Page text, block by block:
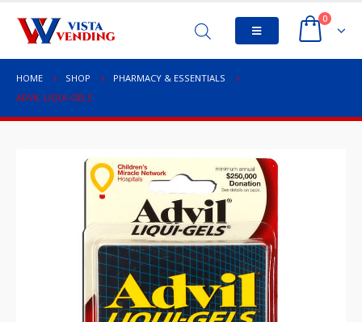
0
HOME SHOP
PHARMACY & ESSENTIALS
ADVIL LIQUI-GELS